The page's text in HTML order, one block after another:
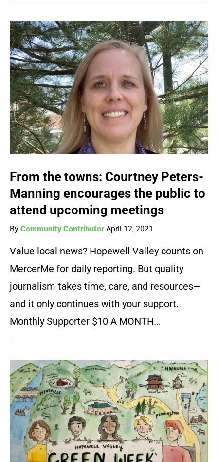
From the towns: Courtney Peters-
Manning encourages the public to
attend upcoming meetings
By Community Contributor April 12, 2021
Value local news? Hopewell Valley counts on
MercerMe for daily reporting. But quality
journalism takes time, care, and resources—
and it only continues with your support.
Monthly Supporter $10 A MONTH…